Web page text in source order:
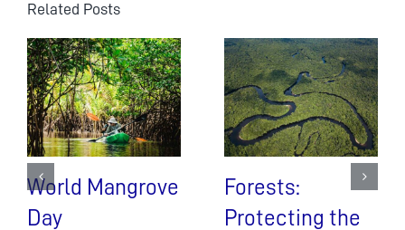
Related Posts
World Mangrove
Day
Forests:
Protecting the